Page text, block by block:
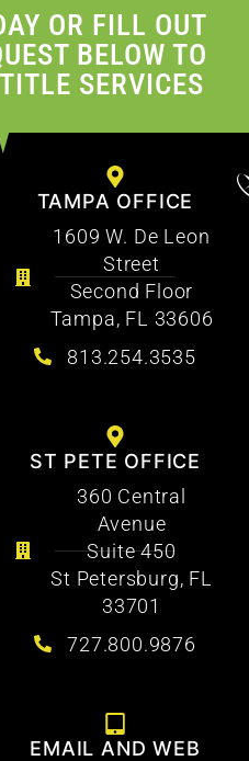
OR FILL OUT
BELOW TO
SERVICES
TAMPA OFFICE
1609 W. De Leon
Street
Second Floor
Tampa, FL 33606
813.254.3535
ST PETE OFFICE
360 Central
Avenue
Suite 450
St Petersburg, FL
33701
727.800.9876
EMAIL AND WEB